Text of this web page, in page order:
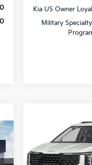
Kia US Owner
Military
Kia
HybridSX
All Star Kia Of
SAVINGS